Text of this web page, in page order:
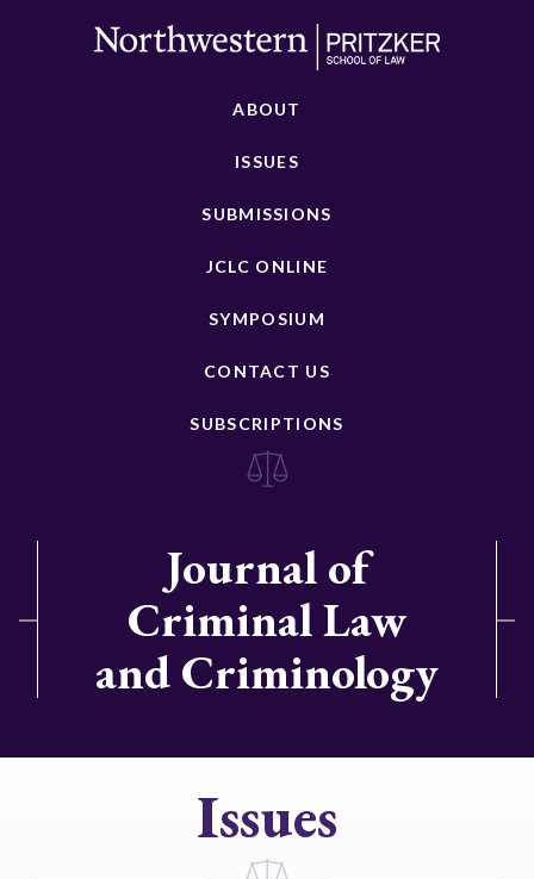
ABOUT
ISSUES
SUBMISSIONS
JCLC ONLINE
SYMPOSIUM
CONTACT US
SUBSCRIPTIONS
Journal of
Criminal Law
and Criminology
Issues